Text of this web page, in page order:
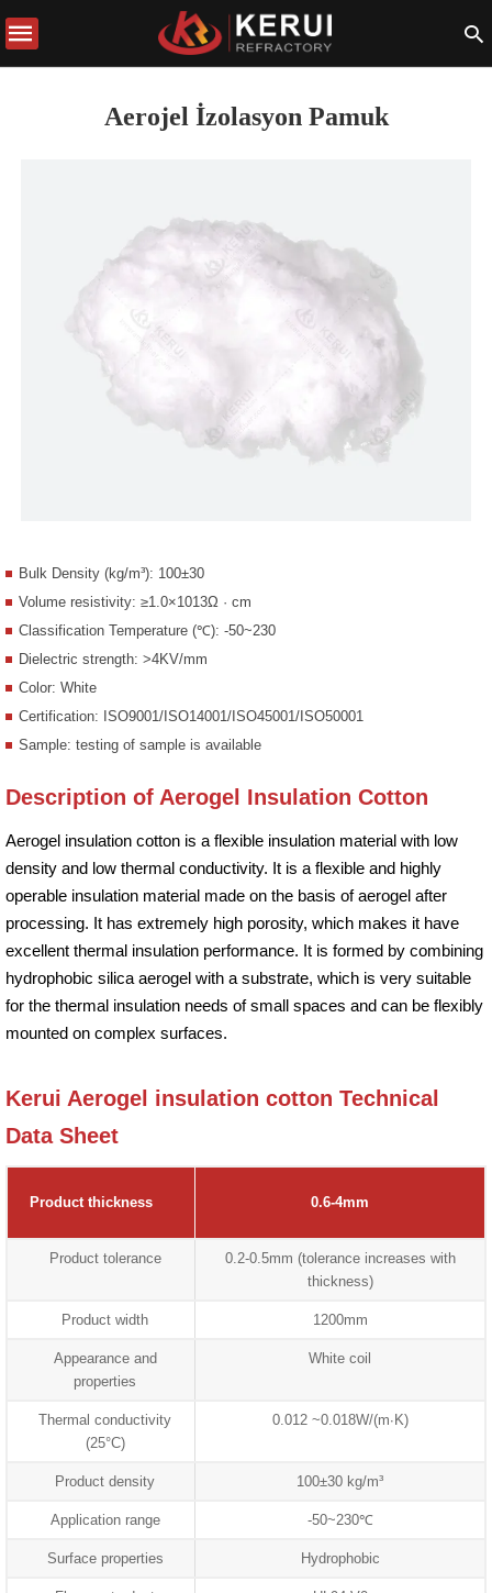
Aerojel İzolasyon Pamuk
Bulk Density (kg/m³): 100±30
Volume resistivity: ≥1.0×1013Ω · cm
Classification Temperature (℃): -50~230
Dielectric strength: >4KV/mm
Color: White
Certification: ISO9001/ISO14001/ISO45001/ISO50001
Sample: testing of sample is available
Description of Aerogel Insulation Cotton
Aerogel insulation cotton is a flexible insulation material with low
density and low thermal conductivity. It is a flexible and highly
operable insulation material made on the basis of aerogel after
processing. It has extremely high porosity, which makes it have
excellent thermal insulation performance. It is formed by combining
hydrophobic silica aerogel with a substrate, which is very suitable
for the thermal insulation needs of small spaces and can be flexibly
mounted on complex surfaces.
Kerui Aerogel insulation cotton Technical
Data Sheet
Product thickness 0.6-4mm
Product tolerance
0.2-0.5mm (tolerance increases with
thickness)
Product width 1200mm
Appearance and
properties
White coil
Thermal conductivity
(25°C)
0.012 ~0.018W/(m∙K)
Product density 100±30 kg/m³
Application range -50~230℃
Surface properties Hydrophobic